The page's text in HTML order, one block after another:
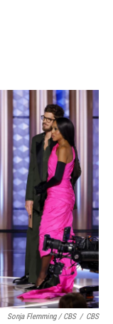
Sonja Flemming / CBS / CBS